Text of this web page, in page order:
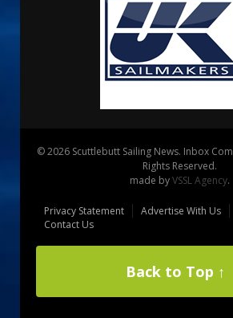
© 2026 Scuttlebutt Sailing News. Inbox
Rights Reserved.
made byVSSL Agency.
Privacy Statement Advertise With Us
Contact Us
Back to Top ↑